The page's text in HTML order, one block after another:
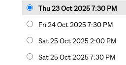
Thu 23 Oct 2025 7:30 PM
Fri 24 Oct 2025 7:30 PM
Sat 25 Oct 2025 2:00 PM
Sat 25 Oct 2025 7:30 PM